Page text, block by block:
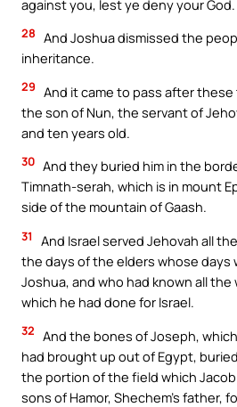
against you, lest ye deny your God.
28 And Joshua dismissed the
inheritance.
29 And it came to pass after
the son of Nun, the servant of
and ten years old.
30 And they buried him in the
Timnath-serah, which is in mount
side of the mountain of Gaash.
31
And Israel served Jehovah all
the days of the elders whose days
Joshua, and who had known all the
which he had done for Israel.
32 And the bones of Joseph,
had brought up out of Egypt,
the portion of the field which
sons of Hamor, Shechem’s father,